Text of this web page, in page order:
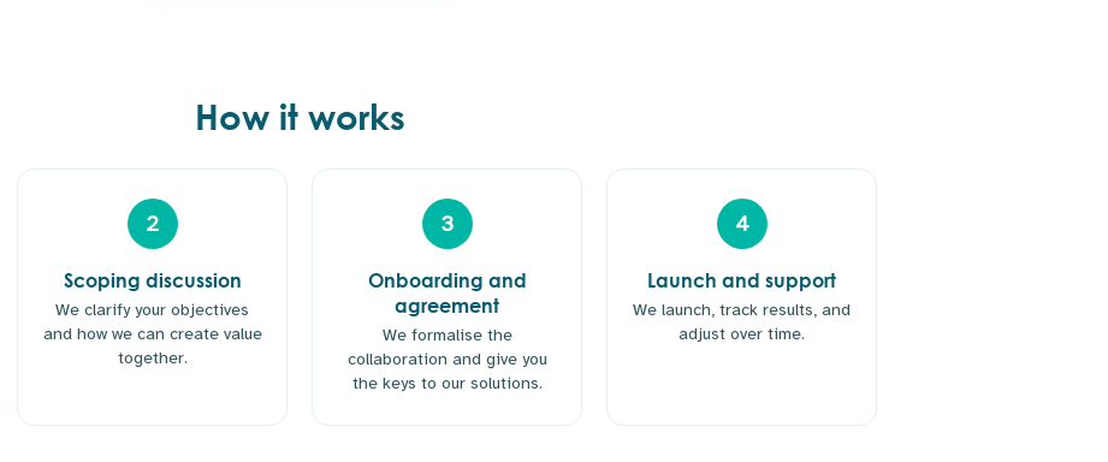
How it works
2
Scoping discussion
We clarify your objectives
and how we can create value
together.
3
Onboarding and
agreement
We formalise the
collaboration and give you
the keys to our solutions.
4
Launch and support
We launch, track results, and
adjust over time.